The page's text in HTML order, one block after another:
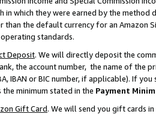
in which they were earned by the
than the default currency for an Amazon
standards.
Deposit. We will directly deposit the
the account number, the name of the
IBAN or BIC number, if applicable). If
minimum stated in the Payment
Gift Card. We will send you gift cards